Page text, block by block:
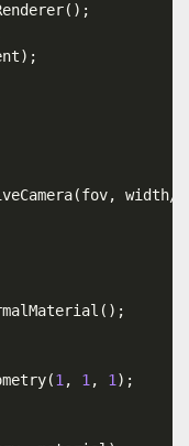
1 , 1 , 1 );